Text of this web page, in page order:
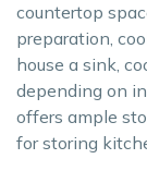
countertop
preparation,
house a sink,
depending on
offers ample
for storing